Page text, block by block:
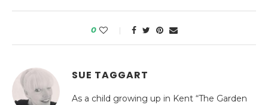
0
SUE TAGGART
As a child growing up in Kent “The Garden